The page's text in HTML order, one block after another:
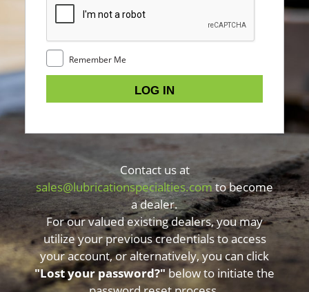
Remember Me
Contact us at
sales@lubricationspecialties.comto become
a dealer.
For our valued existing dealers, you may
utilize your previous credentials to access
your account, or alternatively, you can click
"Lost your password?"below to initiate the